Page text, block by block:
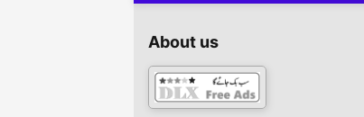
About us